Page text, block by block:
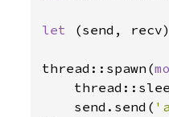
let (send,
thread::spawn(
    send.send(